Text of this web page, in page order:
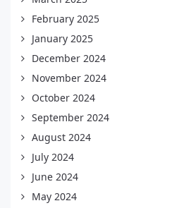
February 2025
January 2025
December 2024
November 2024
October 2024
September 2024
August 2024
July 2024
June 2024
May 2024